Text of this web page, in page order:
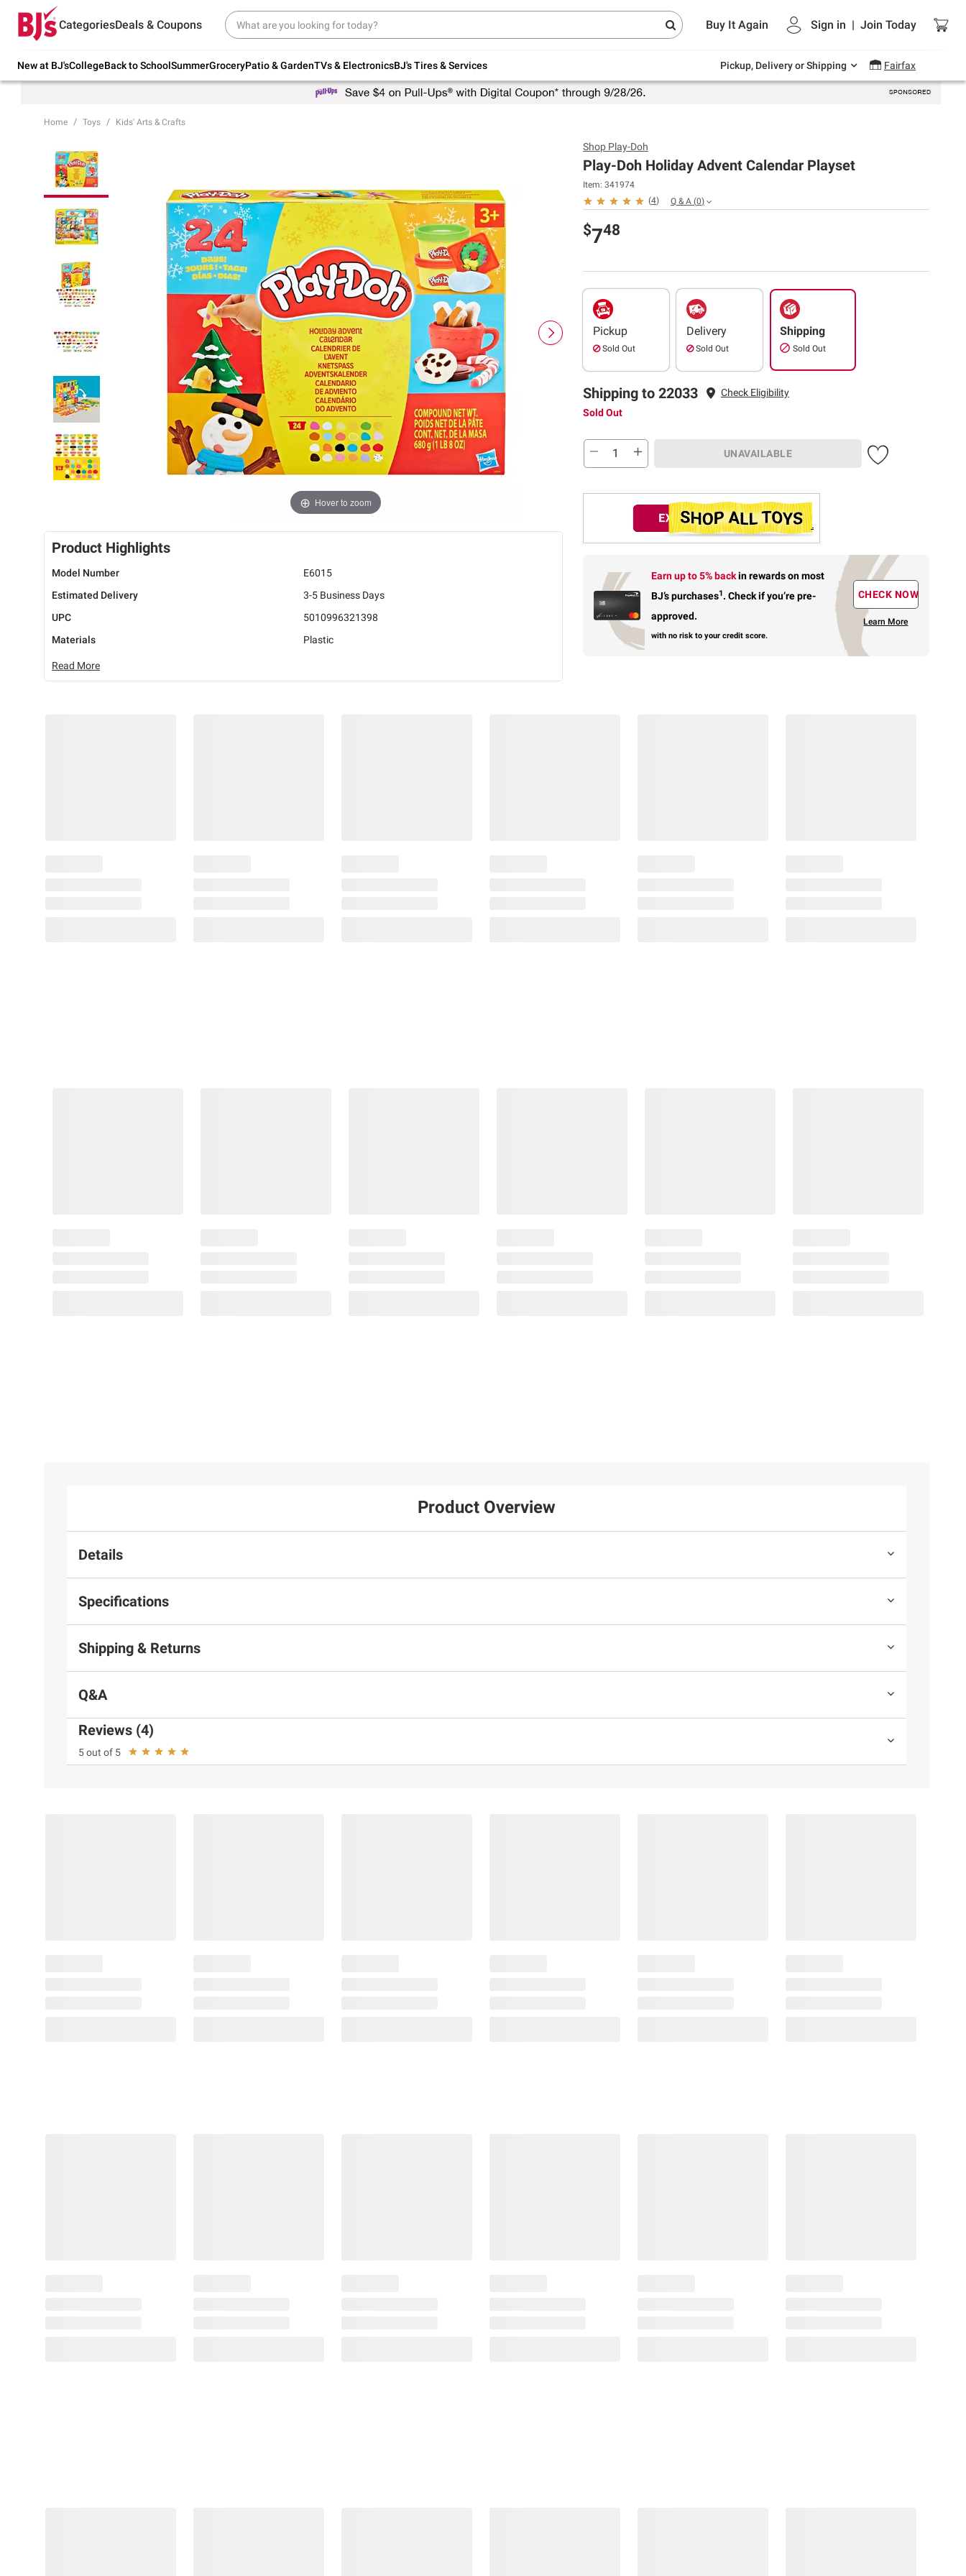
CategoriesDeals & Coupons Buy It Again Sign in | Join Today
New at BJ'sCollegeBack to SchoolSummerGroceryPatio & GardenTVs & ElectronicsBJ's Tires & Services Pickup, Delivery or Shipping Fairfax
Try our top member favorites for back to
school.
Up to 30% off indoor furniture + FREE same-
Endless summer deals on grocery, essentials
and outdoor.
Home Toys Kids' Arts & Crafts
Hover to zoom
Product Highlights
Model Number
E6015
Estimated Delivery
3-5 Business Days
UPC
5010996321398
Materials
Plastic
Read More
Shop Play-Doh
Play-Doh Holiday Advent Calendar Playset
Item: 341974
(4) Q & A (0)
$748
Pickup
Sold Out
Delivery
Sold Out
Shipping
Sold Out
Shipping to 22033
Check Eligibility
Sold Out
UNAVAILABLE
Earn up to 5% backin rewardson most
BJ’s purchases1. Check if you’re pre-
approved.
with no risk to your credit score.
CHECK NOW
Learn More
Product Overview
Details
Specifications
Shipping & Returns
Q&A
Reviews (4)
5 out of 5